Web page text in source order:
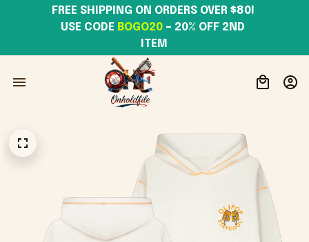
USE CODE BOGO20 – 20% OFF 2ND
ITEM